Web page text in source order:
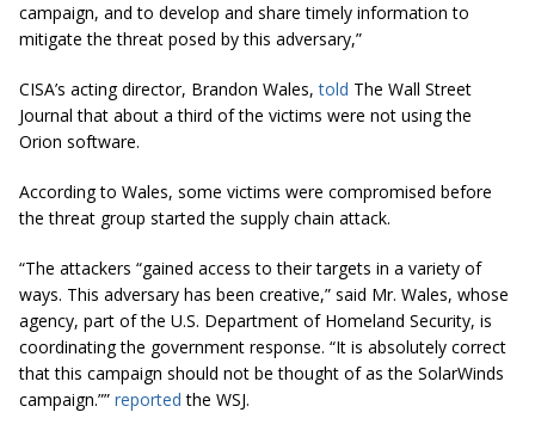
campaign, and to develop and share timely information to
mitigate the threat posed by this adversary,”
CISA’s acting director, Brandon Wales,told The Wall Street
Journal that about a third of the victims were not using the
Orion software.
According to Wales, some victims were compromised before
the threat group started the supply chain attack.
“The attackers “gained access to their targets in a variety of
ways. This adversary has been creative,” said Mr. Wales, whose
agency, part of the U.S. Department of Homeland Security, is
coordinating the government response. “It is absolutely correct
that this campaign should not be thought of as the SolarWinds
campaign.”” reportedthe WSJ.